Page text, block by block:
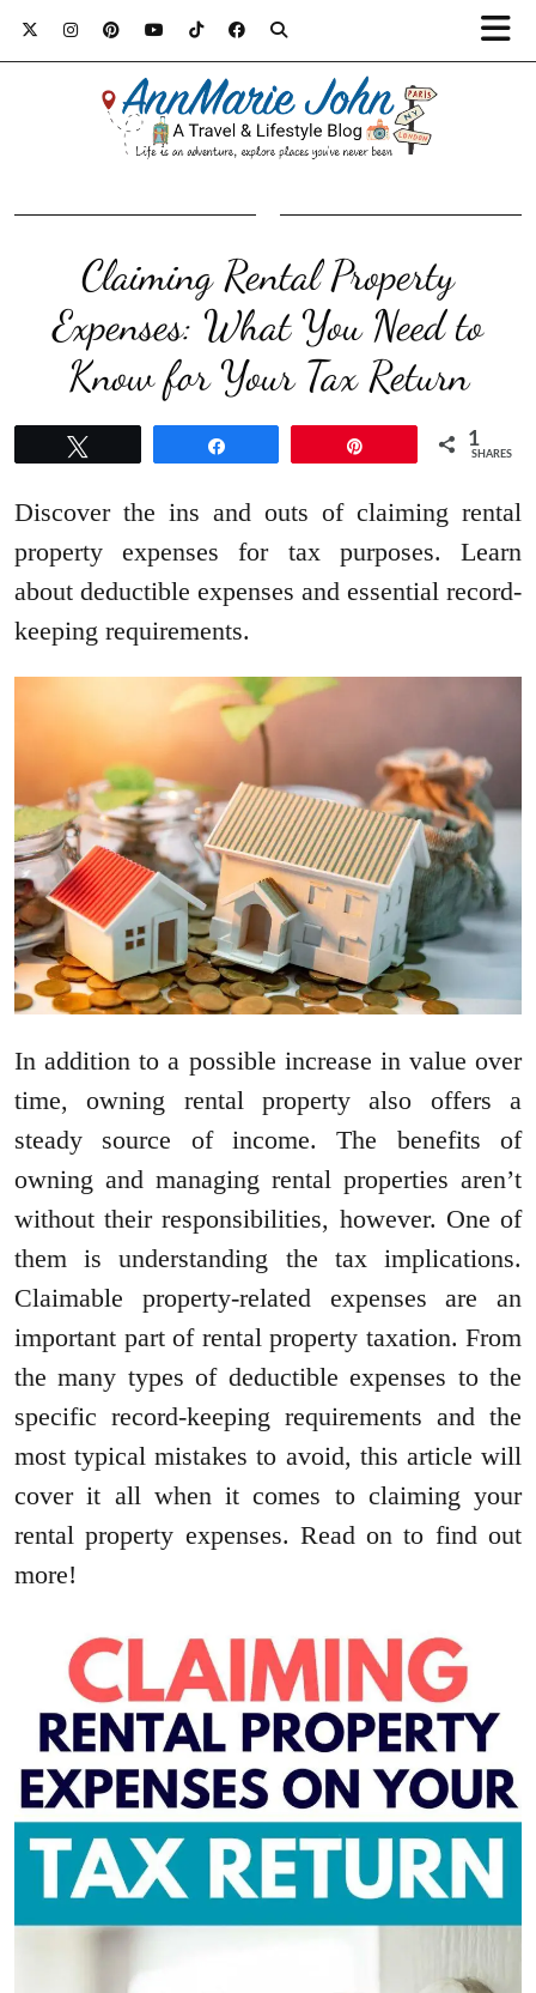
Claiming Rental Property
Expenses: What You Need to
Know for Your Tax Return
1
SHARES
Discover the ins and outs of claiming rental
property expenses for tax purposes. Learn
about deductible expenses and essential record-
keeping requirements.
In addition to a possible increase in value over
time, owning rental property also offers a
steady source of income. The benefits of
owning and managing rental properties aren’t
without their responsibilities, however. One of
them is understanding the tax implications.
Claimable property-related expenses are an
important part of rental property taxation. From
the many types of deductible expenses to the
specific record-keeping requirements and the
most typical mistakes to avoid, this article will
cover it all when it comes to claiming your
rental property expenses. Read on to find out
more!